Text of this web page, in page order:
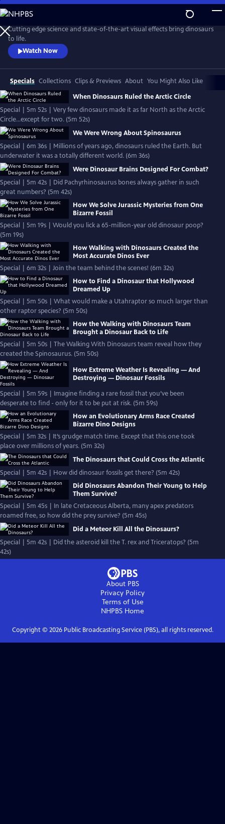
Skip
to
Main
Content
Cutting edge science and state-of-the-art visual effects bring dinosaurs
to life.
Watch Now
Specials Collections Clips & Previews About You Might Also Like
When Dinosaurs Ruled the Arctic Circle
Special | 5m 52s | Very few dinosaurs made it as far North as the Arctic
Circle...except for two. (5m 52s)
We Were Wrong About Spinosaurus
Special | 6m 36s | Millions of years ago, dinosaurs ruled the Earth. But
underwater it was a totally different world. (6m 36s)
Were Dinosaur Brains Designed For Combat?
Special | 5m 42s | Did Pachyrhinosaurus bones always gather in such
great numbers? (5m 42s)
How We Solve Jurassic Mysteries from One
Bizarre Fossil
Special | 5m 19s | Would you lick a 65-million-year old dinosaur poop?
(5m 19s)
How Walking with Dinosaurs Created the
Most Accurate Dinos Ever
Special | 6m 32s | Join the team behind the scenes! (6m 32s)
How to Find a Dinosaur that Hollywood
Dreamed Up
Special | 5m 50s | What would make a Utahraptor so much larger than
other raptor species? (5m 50s)
How the Walking with Dinosaurs Team
Brought a Dinosaur Back to Life
Special | 5m 50s | The Walking With Dinosaurs team reveal how they
created the Spinosaurus. (5m 50s)
How Extreme Weather Is Revealing — And
Destroying — Dinosaur Fossils
Special | 5m 59s | Imagine finding a rare fossil that you’ve been
desperate to find - only for it to be put at risk. (5m 59s)
How an Evolutionary Arms Race Created
Bizarre Dino Designs
Special | 5m 32s | It’s grudge match time. Except that this one took
place over millions of years. (5m 32s)
The Dinosaurs that Could Cross the Atlantic
Special | 5m 42s | How did dinosaur fossils get there? (5m 42s)
Did Dinosaurs Abandon Their Young to Help
Them Survive?
Special | 5m 45s | In late Cretaceous Alberta, many apex predators
roamed free, so how did the prey survive? (5m 45s)
Did a Meteor Kill All the Dinosaurs?
Special | 5m 42s | Did the asteroid kill the T. rex and Triceratops? (5m
42s)
About PBS
Privacy Policy
Terms of Use
NHPBS Home
Copyright © 2026Public Broadcasting Service (PBS), all rights reserved.